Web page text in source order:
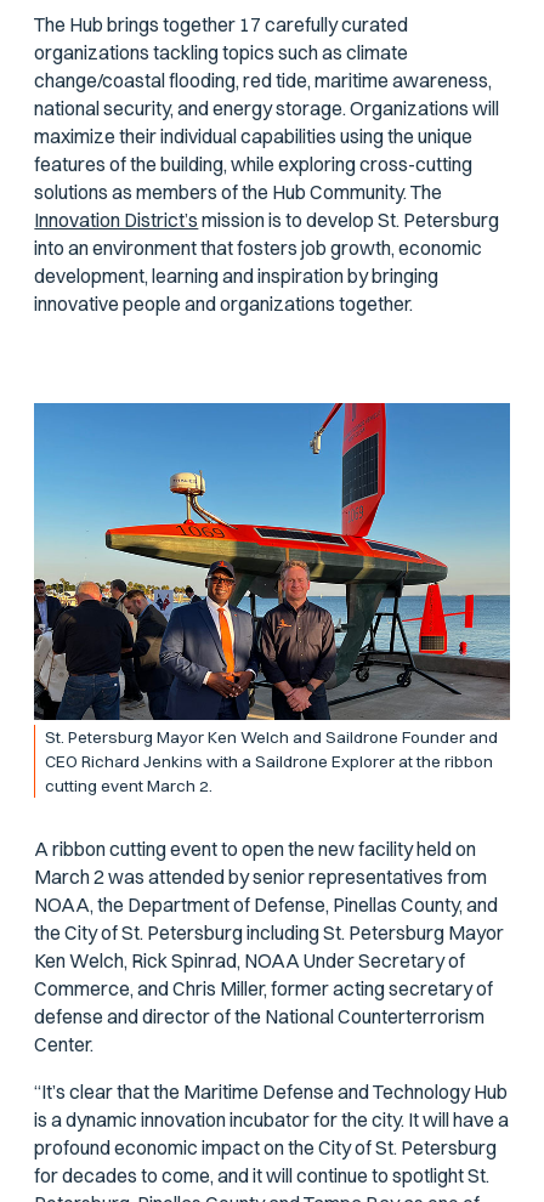
The Hub brings together 17 carefully curated
organizations tackling topics such as climate
change/coastal flooding, red tide, maritime awareness,
national security, and energy storage. Organizations will
maximize their individual capabilities using the unique
features of the building, while exploring cross-cutting
solutions as members of the Hub Community. The
Innovation District’s mission is to develop St. Petersburg
into an environment that fosters job growth, economic
development, learning and inspiration by bringing
innovative people and organizations together.
St. Petersburg Mayor Ken Welch and Saildrone Founder and
CEO Richard Jenkins with a Saildrone Explorer at the ribbon
cutting event March 2.
A ribbon cutting event to open the new facility held on
March 2 was attended by senior representatives from
NOAA, the Department of Defense, Pinellas County, and
the City of St. Petersburg including St. Petersburg Mayor
Ken Welch, Rick Spinrad, NOAA Under Secretary of
Commerce, and Chris Miller, former acting secretary of
defense and director of the National Counterterrorism
Center.
“It’s clear that the Maritime Defense and Technology Hub
is a dynamic innovation incubator for the city. It will have a
profound economic impact on the City of St. Petersburg
for decades to come, and it will continue to spotlight St.